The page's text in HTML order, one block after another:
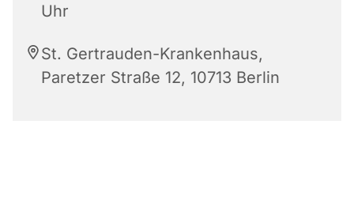
Uhr
St. Gertrauden-Krankenhaus,
Paretzer Straße 12, 10713 Berlin